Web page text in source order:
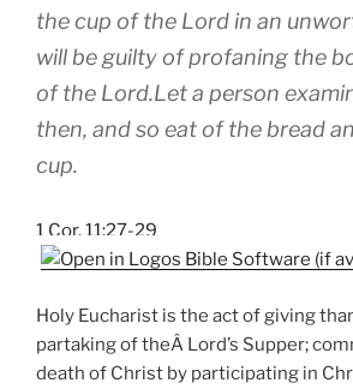
the cup of the Lord in an
will be guilty of profaning the
of the Lord.Let a person
then, and so eat of the bread
cup.
1 Cor. 11:27-29
Holy Eucharist is the act of giving
partaking of theÂ Lord’s Supper;
death of Christ by participating in